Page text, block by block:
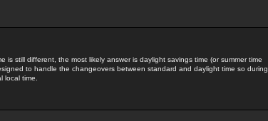
still different, the most likely answer is daylight savings time (or summer time
to handle the changeovers between standard and daylight time so during
local time.